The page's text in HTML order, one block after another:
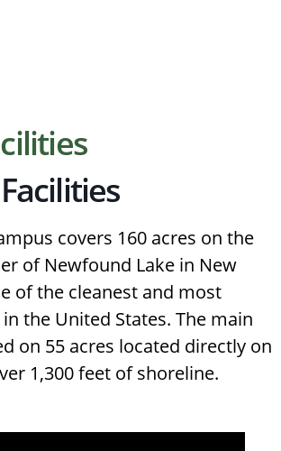
covers 160 acres on the
of Newfound Lake in New
of the cleanest and most
the United States. The main
on 55 acres located directly on
1,300 feet of shoreline.